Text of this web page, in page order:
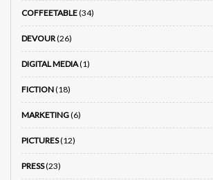
COFFEETABLE(34)
DEVOUR(26)
DIGITAL MEDIA(1)
FICTION(18)
MARKETING(6)
PICTURES(12)
PRESS(23)